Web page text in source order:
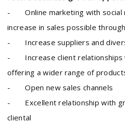
- Online marketing with social
increase in sales possible
- Increase suppliers and
- Increase client relationships
offering a wider range of
- Open new sales channels
- Excellent relationship with
cliental